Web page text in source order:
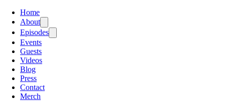
Home
About
Episodes
Events
Guests
Videos
Blog
Press
Contact
Merch